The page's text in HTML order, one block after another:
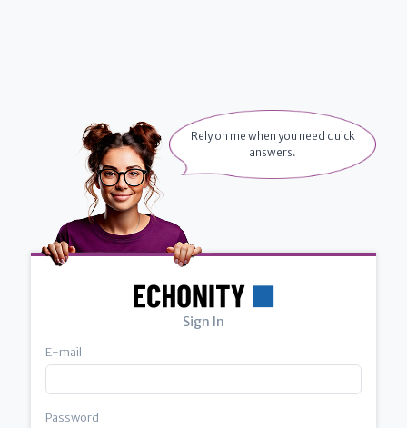
Rely on me when you need quick
answers.
Sign In
E-mail
Password